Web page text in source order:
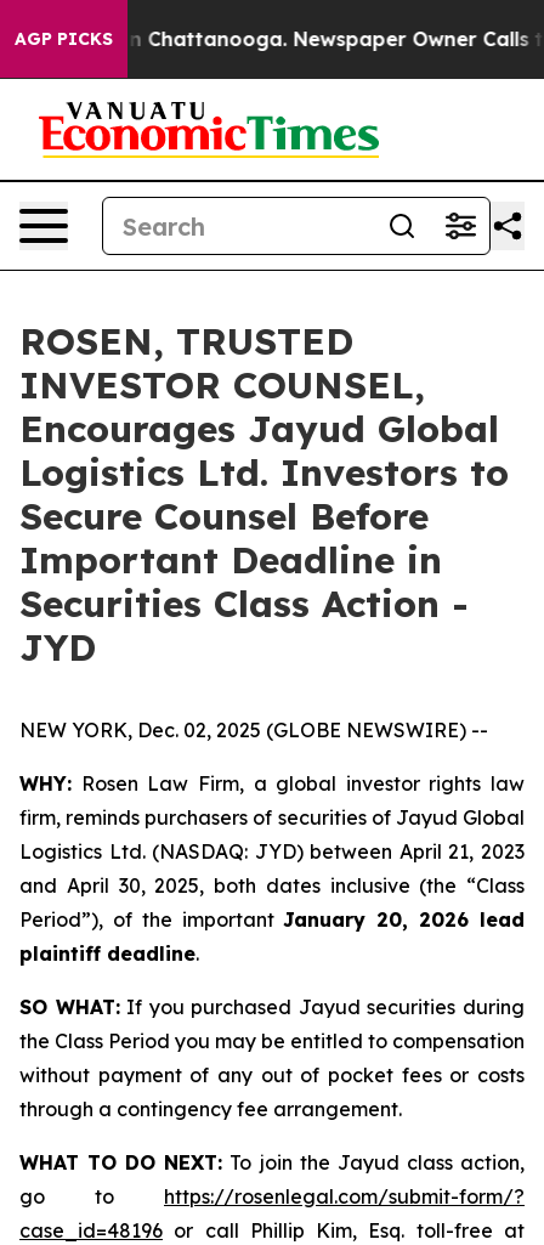
AGP PICKS
Chaos in Chattanooga. Newspaper Owner Calls
ROSEN, TRUSTED
INVESTOR COUNSEL,
Encourages Jayud Global
Logistics Ltd. Investors to
Secure Counsel Before
Important Deadline in
Securities Class Action -
JYD
NEW YORK, Dec. 02, 2025 (GLOBE NEWSWIRE) --
WHY: Rosen Law Firm, a global investor rights law
firm, reminds purchasers of securities of Jayud Global
Logistics Ltd. (NASDAQ: JYD) between April 21, 2023
and April 30, 2025, both dates inclusive (the “Class
Period”), of the importantJanuary 20, 2026 lead
plaintiff deadline.
SO WHAT:If you purchased Jayud securities during
the Class Period you may be entitled to compensation
without payment of any out of pocket fees or costs
through a contingency fee arrangement.
WHAT TO DO NEXT: To join the Jayud class action,
go to https://rosenlegal.com/submit-form/?
case_id=48196 or call Phillip Kim, Esq. toll-free at